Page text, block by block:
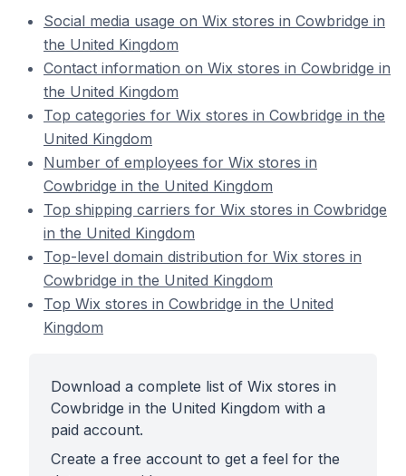
Social media usage on Wix stores in Cowbridge in
the United Kingdom
Contact information on Wix stores in Cowbridge in
the United Kingdom
Top categories for Wix stores in Cowbridge in the
United Kingdom
Number of employees for Wix stores in
Cowbridge in the United Kingdom
Top shipping carriers for Wix stores in Cowbridge
in the United Kingdom
Top-level domain distribution for Wix stores in
Cowbridge in the United Kingdom
Top Wix stores in Cowbridge in the United
Kingdom
Download a complete list of Wix stores in
Cowbridge in the United Kingdom with a
paid account.
Create a free account to get a feel for the